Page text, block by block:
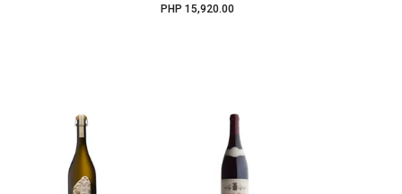
PHP 15,920.00